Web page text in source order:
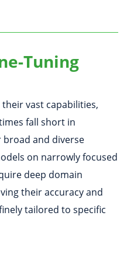
Tuning
their vast capabilities,
fall short in
broad and diverse
on narrowly focused
deep domain
their accuracy and
tailored to specific